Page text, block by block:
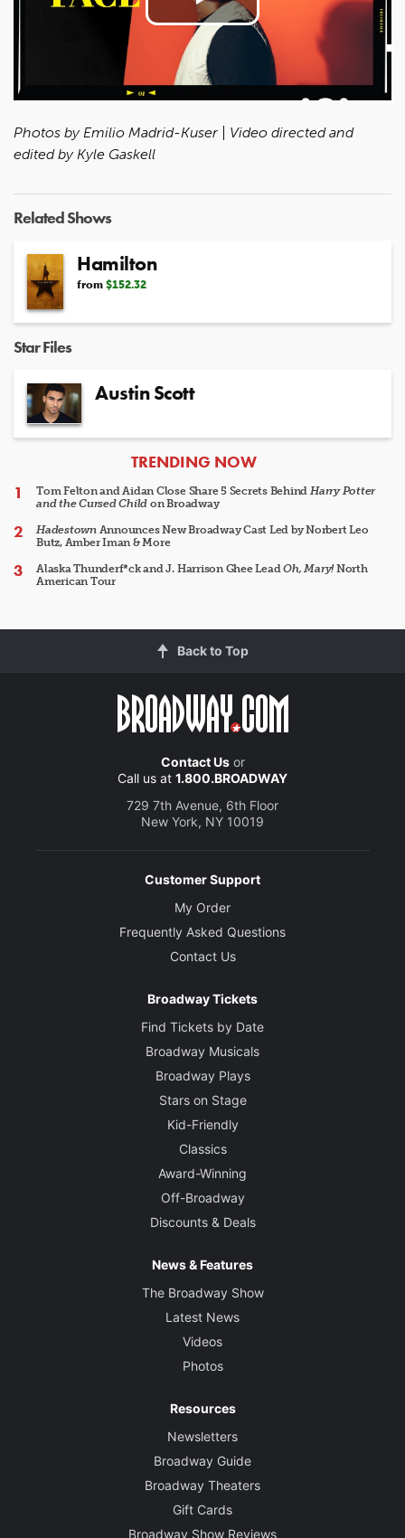
Play
Video
Photos by Emilio Madrid-Kuser | Video directed and
edited by Kyle Gaskell
Related Shows
Hamilton
from $152.32
Star Files
Austin Scott
ARTICLES
TRENDING NOW
Tom Felton and Aidan Close Share 5 Secrets Behind Harry Potter
and the Cursed Child on Broadway
HadestownAnnounces New Broadway Cast Led by Norbert Leo
Butz, Amber Iman & More
Alaska Thunderf*ck and J. Harrison Ghee LeadOh, Mary!North
American Tour
Back to Top
Contact Usor
Call us at 1.800.BROADWAY
729 7th Avenue, 6th Floor
New York, NY 10019
Customer Support
My Order
Frequently Asked Questions
Contact Us
Broadway Tickets
Find Tickets by Date
Broadway Musicals
Broadway Plays
Stars on Stage
Kid-Friendly
Classics
Award-Winning
Off-Broadway
Discounts & Deals
News & Features
The Broadway Show
Latest News
Videos
Photos
Resources
Newsletters
Broadway Guide
Broadway Theaters
Gift Cards
Broadway Show Reviews